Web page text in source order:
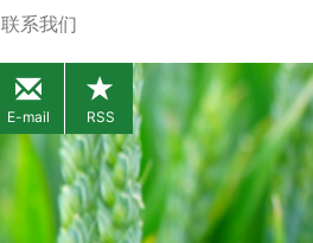
联系我们
E-mail RSS